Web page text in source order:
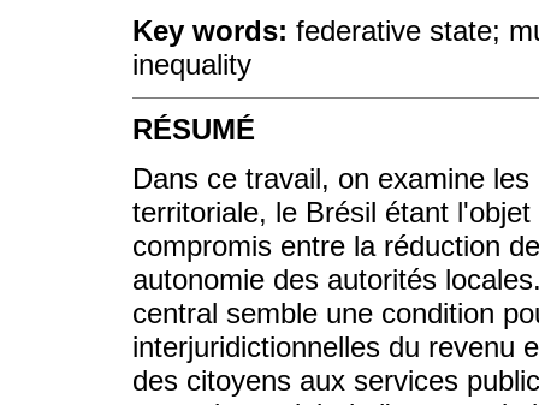
Key words: federative state;
inequality
RÉSUMÉ
Dans ce travail, on examine
territoriale, le Brésil étant
compromis entre la réduction
autonomie des autorités
central semble une condition
interjuridictionnelles du revenu
des citoyens aux services